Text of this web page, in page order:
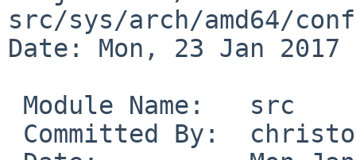
src/sys/arch/amd64/conf
Date: Mon, 23 Jan